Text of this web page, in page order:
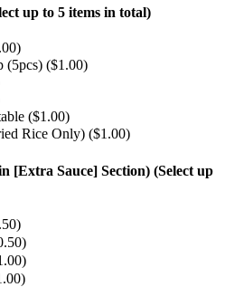
up to 5 items in total)
(5pcs) ($1.00)
($1.00)
Rice Only) ($1.00)
[Extra Sauce] Section) (Select up